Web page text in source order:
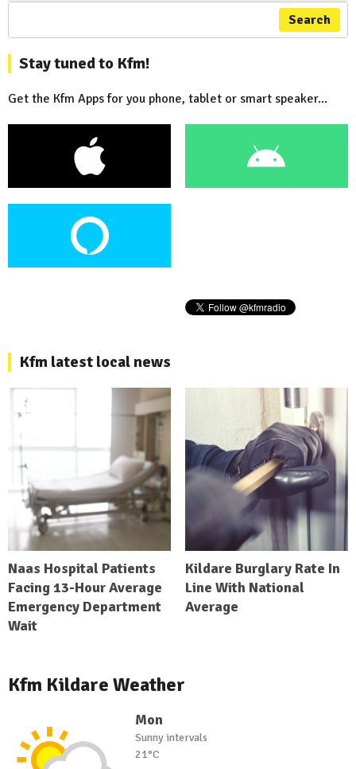
Search
Stay tuned to Kfm!
Get the Kfm Apps for you phone, tablet or smart speaker...
Kfm latest local news
Naas Hospital Patients
Facing 13-Hour Average
Emergency Department
Wait
Kildare Burglary Rate In
Line With National
Average
Kfm Kildare Weather
Mon
Sunny intervals
21°C